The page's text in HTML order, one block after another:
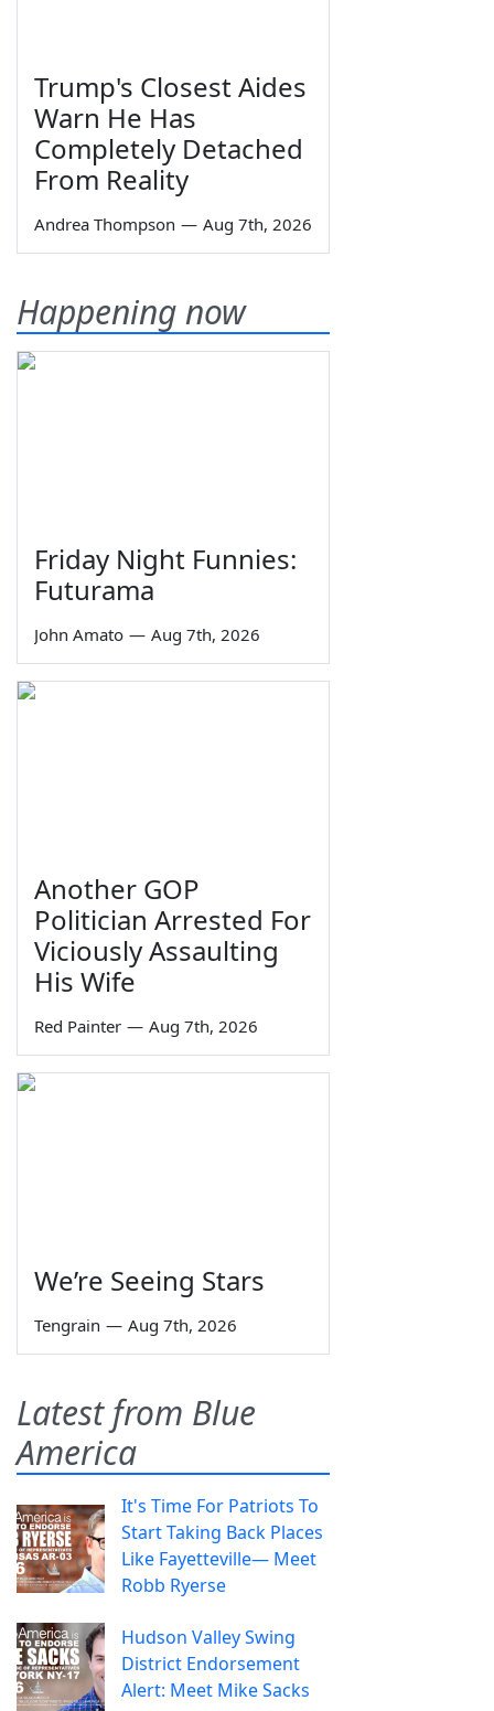
Trump's Closest Aides
Warn He Has
Completely Detached
From Reality
Andrea Thompson — Aug 7th, 2026
Happening now
Friday Night Funnies:
Futurama
John Amato — Aug 7th, 2026
Another GOP
Politician Arrested For
Viciously Assaulting
His Wife
Red Painter — Aug 7th, 2026
We’re Seeing Stars
Tengrain — Aug 7th, 2026
Latest from Blue
America
It's Time For Patriots To
Start Taking Back Places
Like Fayetteville— Meet
Robb Ryerse
Hudson Valley Swing
District Endorsement
Alert: Meet Mike Sacks